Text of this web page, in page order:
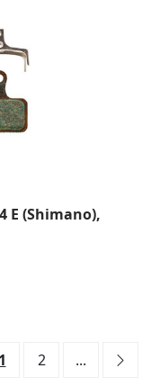
E (Shimano),
1 2 ...